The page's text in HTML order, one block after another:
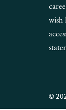
wish
©